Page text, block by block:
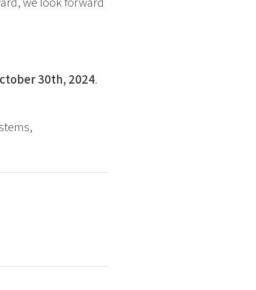
30th, 2024.